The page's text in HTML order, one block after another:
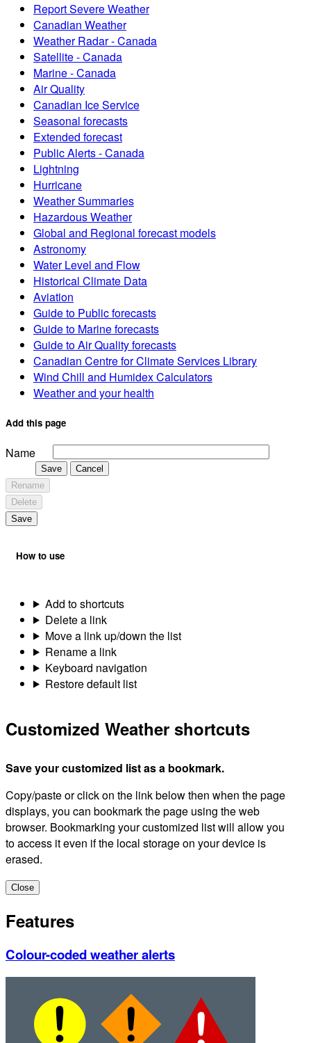
Report Severe Weather
Canadian Weather
Weather Radar - Canada
Satellite - Canada
Marine - Canada
Air Quality
Canadian Ice Service
Seasonal forecasts
Extended forecast
Public Alerts - Canada
Lightning
Hurricane
Weather Summaries
Hazardous Weather
Global and Regional forecast models
Astronomy
Water Level and Flow
Historical Climate Data
Aviation
Guide to Public forecasts
Guide to Marine forecasts
Guide to Air Quality forecasts
Canadian Centre for Climate Services Library
Wind Chill and Humidex Calculators
Weather and your health
Add this page
Name
Save
Cancel
Rename
Delete
Save
How to use
Add to shortcuts
Delete a link
Move a link up/down the list
Rename a link
Keyboard navigation
Restore default list
Customized Weather shortcuts
Save your customized list as a bookmark.
Copy/paste or click on the link below then when the page
displays, you can bookmark the page using the web
browser. Bookmarking your customized list will allow you
to access it even if the local storage on your device is
erased.
Close
Features
Colour-coded weather alerts